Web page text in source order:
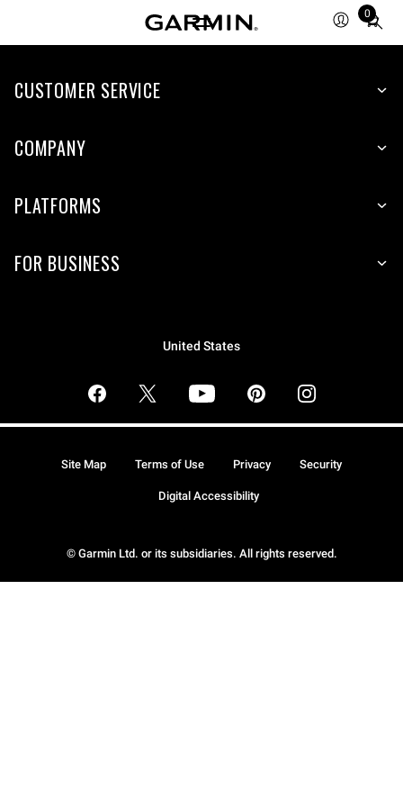
0
Total
items
cart:
CUSTOMER SERVICE
COMPANY
PLATFORMS
FOR BUSINESS
United States
© Garmin Ltd. or its subsidiaries. All rights reserved.
Site Map Terms of Use Privacy Security
Digital Accessibility